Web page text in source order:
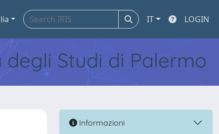
IT LOGIN
Studi di Palermo
Informazioni